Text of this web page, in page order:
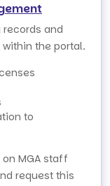
and
the portal.
to
MGA staff
request this